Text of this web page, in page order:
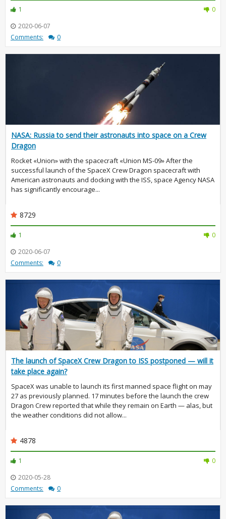
1
0
2020-06-07
Comments:
0
NASA: Russia to send their astronauts into space on a Crew
Dragon
Rocket «Union» with the spacecraft «Union MS-09» After the
successful launch of the SpaceX Crew Dragon spacecraft with
American astronauts and docking with the ISS, space Agency NASA
has significantly encourage...
8729
1
0
2020-06-07
Comments:
0
The launch of SpaceX Crew Dragon to ISS postponed — will it
take place again?
SpaceX was unable to launch its first manned space flight on may
27 as previously planned. 17 minutes before the launch the crew
Dragon Crew reported that while they remain on Earth — alas, but
the weather conditions did not allow...
4878
1
0
2020-05-28
Comments:
0